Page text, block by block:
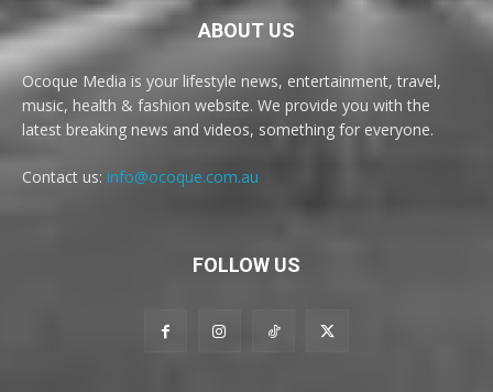
ABOUT US
Ocoque Media is your lifestyle news, entertainment, travel,
music, health & fashion website. We provide you with the
latest breaking news and videos, something for everyone.
Contact us: info@ocoque.com.au
FOLLOW US